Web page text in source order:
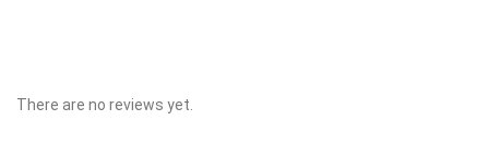
There are no reviews yet.